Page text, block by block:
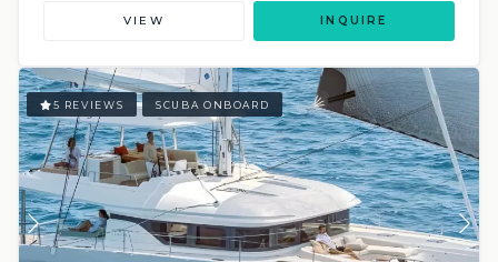
VIEW INQUIRE
5 REVIEWS SCUBA ONBOARD